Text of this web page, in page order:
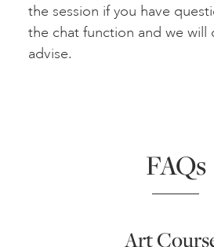
the session if you have
the chat function and we will
advise.
FAQs
Art